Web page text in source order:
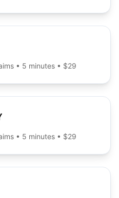
• 5 minutes • $29
• 5 minutes • $29